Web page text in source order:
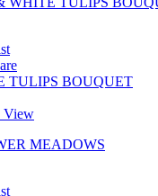
TULIPS BOUQUET
View